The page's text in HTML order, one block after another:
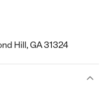
Hill, GA 31324